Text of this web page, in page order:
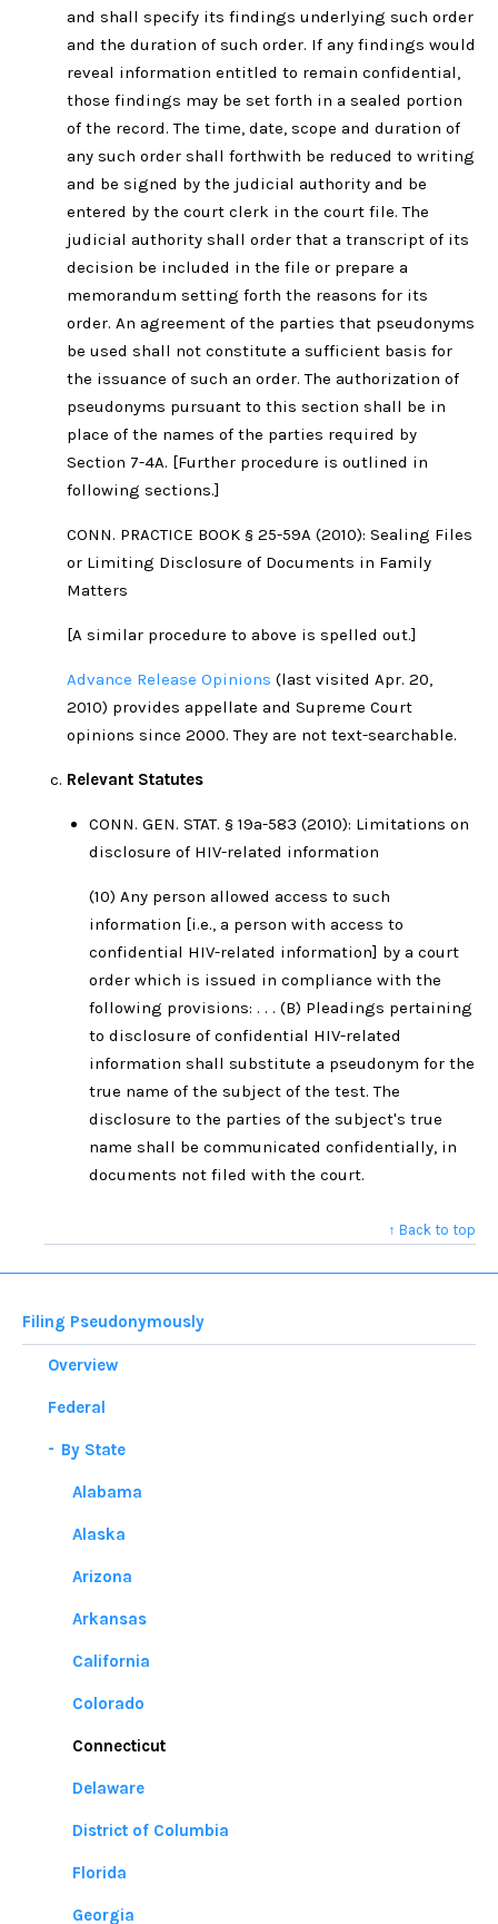
and shall specify its findings underlying such order
and the duration of such order. If any findings would
reveal information entitled to remain confidential,
those findings may be set forth in a sealed portion
of the record. The time, date, scope and duration of
any such order shall forthwith be reduced to writing
and be signed by the judicial authority and be
entered by the court clerk in the court file. The
judicial authority shall order that a transcript of its
decision be included in the file or prepare a
memorandum setting forth the reasons for its
order. An agreement of the parties that pseudonyms
be used shall not constitute a sufficient basis for
the issuance of such an order. The authorization of
pseudonyms pursuant to this section shall be in
place of the names of the parties required by
Section 7-4A. [Further procedure is outlined in
following sections.]
CONN. PRACTICE BOOK § 25-59A (2010): Sealing Files
or Limiting Disclosure of Documents in Family
Matters
[A similar procedure to above is spelled out.]
Advance Release Opinions (last visited Apr. 20,
2010) provides appellate and Supreme Court
opinions since 2000. They are not text-searchable.
Relevant Statutes
CONN. GEN. STAT. § 19a-583 (2010): Limitations on
disclosure of HIV-related information
(10) Any person allowed access to such
information [i.e., a person with access to
confidential HIV-related information] by a court
order which is issued in compliance with the
following provisions: . . . (B) Pleadings pertaining
to disclosure of confidential HIV-related
information shall substitute a pseudonym for the
true name of the subject of the test. The
disclosure to the parties of the subject's true
name shall be communicated confidentially, in
documents not filed with the court.
↑ Back to top
Filing Pseudonymously
Overview
Federal
By State
Alabama
Alaska
Arizona
Arkansas
California
Colorado
Connecticut
Delaware
District of Columbia
Florida
Georgia